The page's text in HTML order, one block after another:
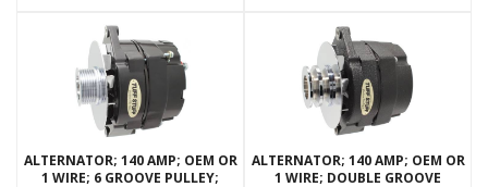
ALTERNATOR; 140 AMP; OEM OR
1 WIRE; 6 GROOVE PULLEY;
ALTERNATOR; 140 AMP; OEM OR
1 WIRE; DOUBLE GROOVE